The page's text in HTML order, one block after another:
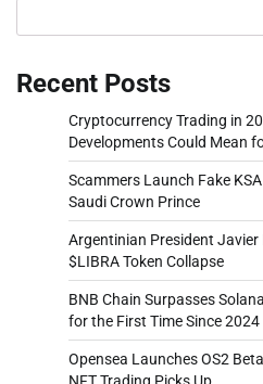
Recent Posts
Cryptocurrency Trading in
Developments Could Mean
Scammers Launch Fake
Saudi Crown Prince
Argentinian President Javier
$LIBRA Token Collapse
BNB Chain Surpasses
for the First Time Since 2024
Opensea Launches OS2